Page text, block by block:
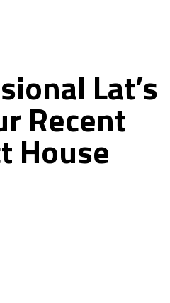
Lat’s
Recent
House